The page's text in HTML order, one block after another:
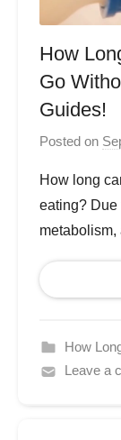
How
Go
Guides!
Posted on
How long
eating? Due
How
Leave a